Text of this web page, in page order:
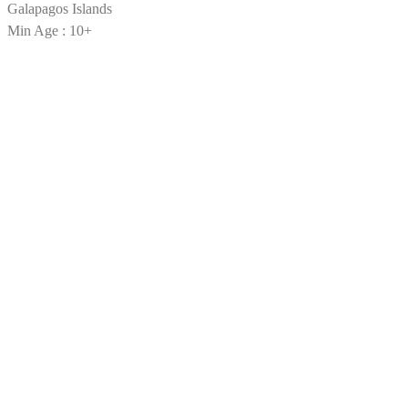
Galapagos Islands
Min Age : 10+